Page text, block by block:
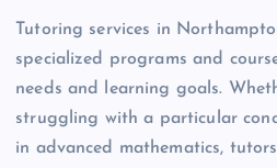
Tutoring services in
specialized programs and
needs and learning goals.
struggling with a particular
in advanced mathematics,